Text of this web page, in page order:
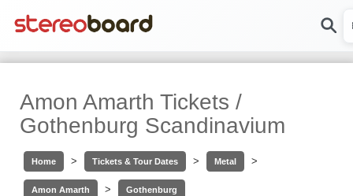
Amon Amarth Tickets /
Gothenburg Scandinavium
Home > Tickets & Tour Dates > Metal >
Amon Amarth > Gothenburg